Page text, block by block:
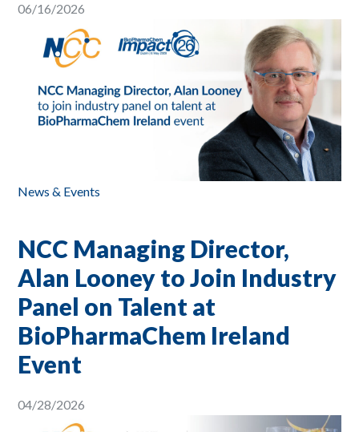
06/16/2026
News & Events
NCC Managing Director,
Alan Looney to Join Industry
Panel on Talent at
BioPharmaChem Ireland
Event
04/28/2026